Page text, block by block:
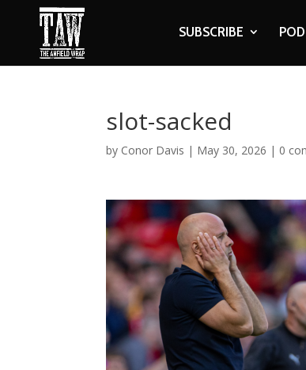
SUBSCRIBE
slot-sacked
by Conor Davis | May 30, 2026 | 0